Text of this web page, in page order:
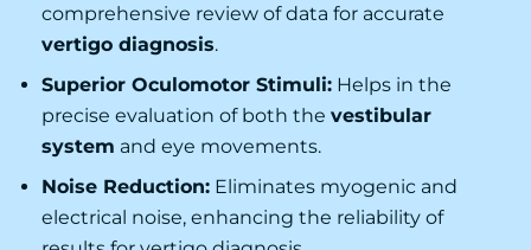
comprehensive review of data for accurate
vertigo diagnosis.
Superior Oculomotor Stimuli: Helps in the
precise evaluation of both the vestibular
system and eye movements.
Noise Reduction: Eliminates myogenic and
electrical noise, enhancing the reliability of